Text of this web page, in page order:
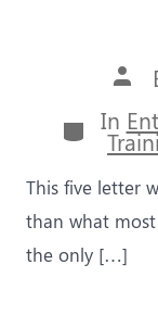
Post
In
This five letter
than what
the only […]